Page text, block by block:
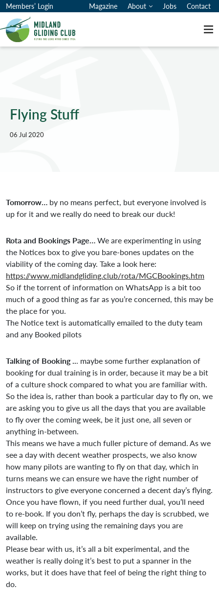
Members’ Login Magazine About Jobs Contact
Flying Stuff
06 Jul 2020
Tomorrow… by no means perfect, but everyone involved is
up for it and we really do need to break our duck!
Rota and Bookings Page…We are experimenting in using
the Notices box to give you bare-bones updates on the
viability of the coming day. Take a look here:
https://www.midlandgliding.club/rota/MGCBookings.htm
So if the torrent of information on WhatsApp is a bit too
much of a good thing as far as you’re concerned, this may be
the place for you.
The Notice text is automatically emailed to the duty team
and any Booked pilots
Talking of Booking ... maybe some further explanation of
booking for dual training is in order, because it may be a bit
of a culture shock compared to what you are familiar with.
So the idea is, rather than book a particular day to fly on, we
are asking you to give us all the days that you are available
to fly over the coming week, be it just one, all seven or
anything in-between.
This means we have a much fuller picture of demand. As we
see a day with decent weather prospects, we also know
how many pilots are wanting to fly on that day, which in
turns means we can ensure we have the right number of
instructors to give everyone concerned a decent day’s flying.
Once you have flown, if you need further dual, you’ll need
to re-book. If you don’t fly, perhaps the day is scrubbed, we
will keep on trying using the remaining days you are
available.
Please bear with us, it’s all a bit experimental, and the
weather is really doing it’s best to put a spanner in the
works, but it does have that feel of being the right thing to
do.